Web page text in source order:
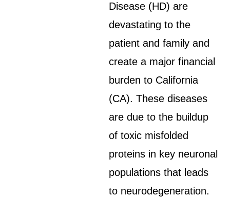
Disease (HD) are
devastating to the
patient and family and
create a major financial
burden to California
(CA). These diseases
are due to the buildup
of toxic misfolded
proteins in key neuronal
populations that leads
to neurodegeneration.